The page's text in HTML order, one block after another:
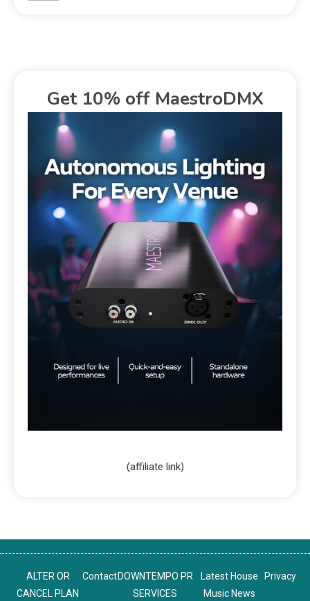
Get 10% off MaestroDMX
(affiliate link)
ALTER OR
CANCEL PLAN
Contact DOWNTEMPO PR
SERVICES
Latest House
Music News
Privacy